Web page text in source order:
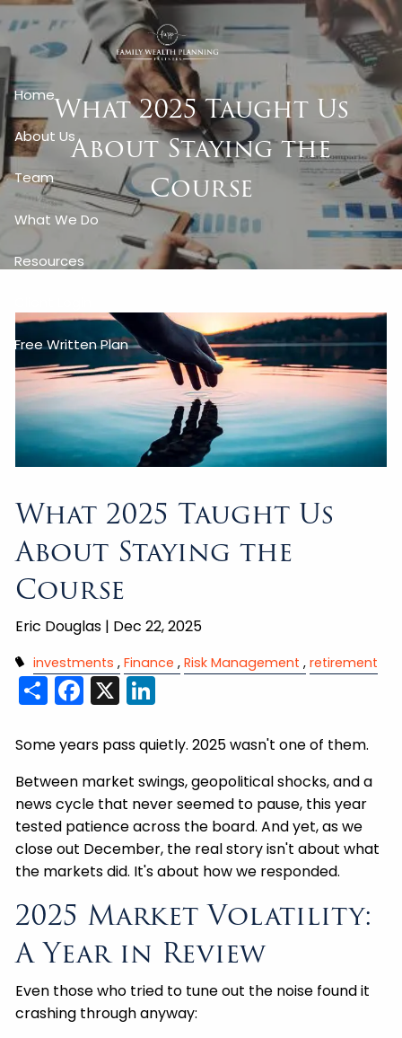
Skip to main content
Home
About Us
Team
What We Do
Resources
Free Written Plan
What 2025 Taught Us
About Staying the
Course
What 2025 Taught Us
About Staying the
Course
Eric Douglas | Dec 22, 2025
investments Finance Risk Management retirement
Share
Facebook
X LinkedIn
Some years pass quietly. 2025 wasn't one of them.
Between market swings, geopolitical shocks, and a
news cycle that never seemed to pause, this year
tested patience across the board. And yet, as we
close out December, the real story isn't about what
the markets did. It's about how we responded.
2025 Market Volatility:
A Year in Review
Even those who tried to tune out the noise found it
crashing through anyway: